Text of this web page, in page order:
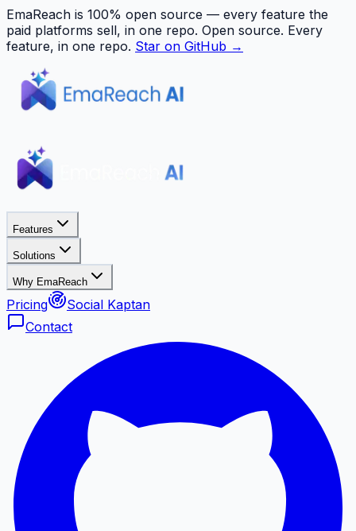
EmaReach is 100% open source — every feature the
paid platforms sell, in one repo. Open source. Every
feature, in one repo. Star on GitHub →
Features
Solutions
Why EmaReach
Pricing
Social Kaptan
Contact